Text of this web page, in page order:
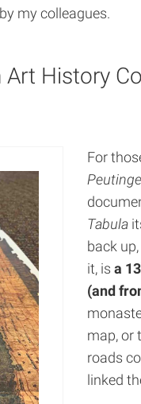
my colleagues.
History
For
Tabula
back
it, is a 13
(and
map, or
roads
linked